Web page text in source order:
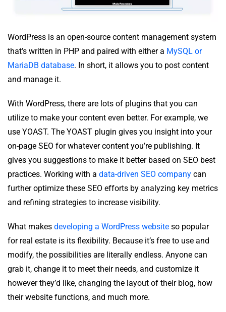
WordPress is an open-source content management system
that’s written in PHP and paired with either a MySQL or
MariaDB database. In short, it allows you to post content
and manage it.
With WordPress, there are lots of plugins that you can
utilize to make your content even better. For example, we
use YOAST. The YOAST plugin gives you insight into your
on-page SEO for whatever content you’re publishing. It
gives you suggestions to make it better based on SEO best
practices. Working with a data-driven SEO company can
further optimize these SEO efforts by analyzing key metrics
and refining strategies to increase visibility.
What makes developing a WordPress website so popular
for real estate is its flexibility. Because it’s free to use and
modify, the possibilities are literally endless. Anyone can
grab it, change it to meet their needs, and customize it
however they’d like, changing the layout of their blog, how
their website functions, and much more.